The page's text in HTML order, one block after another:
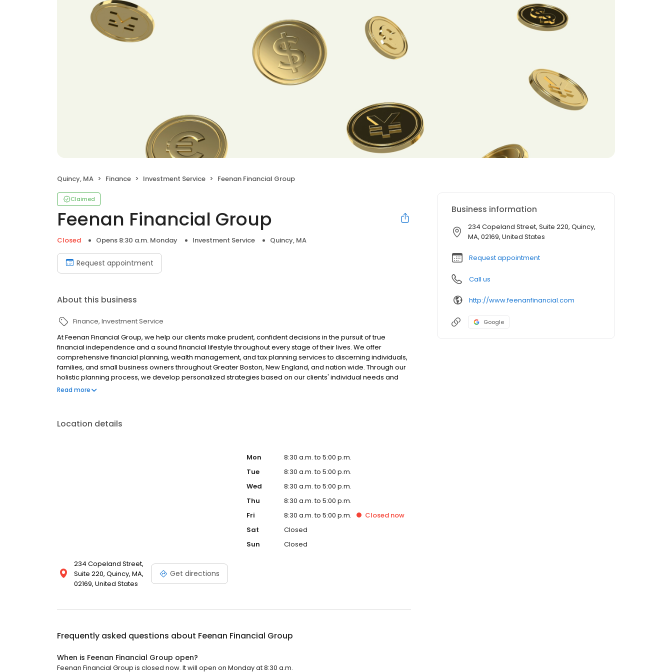
Quincy, MA Finance Investment Service Feenan Financial Group
Claimed
Feenan Financial Group
Closed Opens 8:30 a.m. Monday Investment Service Quincy, MA
Request appointment
About this business
Finance Investment Service
At Feenan Financial Group, we help our clients make prudent, confident decisions in the pursuit of true
financial independence and a sound financial lifestyle throughout every stage of their lives. We offer
comprehensive financial planning, wealth management, and tax planning services to discerning individuals,
families, and small business owners throughout Greater Boston, New England, and nation wide. Through our
holistic planning process, we develop personalized strategies based on our clients' individual needs and
goals. We serve as our clients’ personal "CFO," adviser, coach and partner in the pursuit of their individual
Read more
Location details
234 Copeland Street,
Suite 220, Quincy, MA,
02169, United States
Get directions
Mon
8:30 a.m. to 5:00 p.m.
Tue
8:30 a.m. to 5:00 p.m.
Wed
8:30 a.m. to 5:00 p.m.
Thu
8:30 a.m. to 5:00 p.m.
Fri
8:30 a.m. to 5:00 p.m. Closed now
Sat
Closed
Sun
Closed
Frequently asked questions about Feenan Financial Group
When is Feenan Financial Group open?
Feenan Financial Group is closed now. It will open on Monday at 8:30 a.m.
Business information
234 Copeland Street, Suite 220, Quincy,
MA, 02169, United States
Request appointment
Call us
http://www.feenanfinancial.com
Google